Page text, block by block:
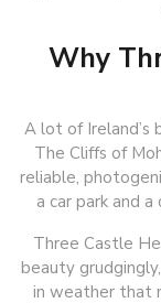
Why
A lot of Ireland’s
The Cliffs of
reliable,
a car park and
Three Castle
beauty
in weather that